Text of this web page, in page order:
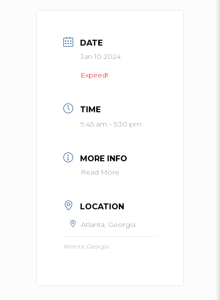
DATE
Jan 10 2024
Expired!
TIME
9:45 am - 5:30 pm
MORE INFO
Read More
LOCATION
Atlanta, Georgia
Atlanta, Georgia